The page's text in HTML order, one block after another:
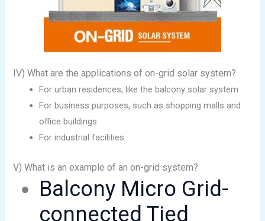
IV) What are the applications of on-grid solar system?
For urban residences, like the balcony solar system
For business purposes, such as shopping malls and
office buildings
For industrial facilities
V) What is an example of an on-grid system?
Balcony Micro Grid-
connected Tied